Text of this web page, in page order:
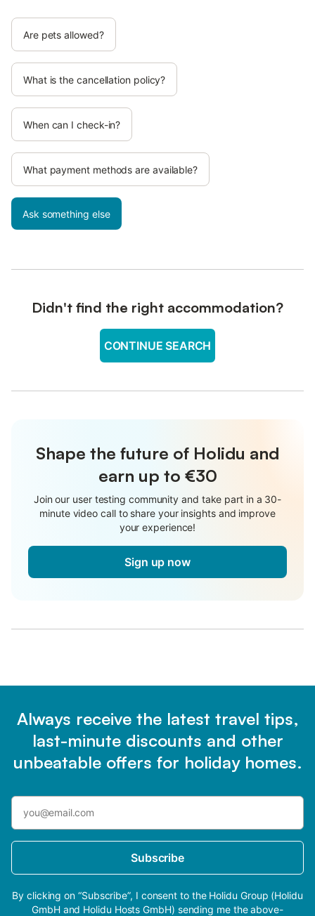
Are pets allowed?
What is the cancellation policy?
When can I check-in?
What payment methods are available?
Ask something else
Didn't find the right accommodation?
CONTINUE SEARCH
Shape the future of Holidu and
earn up to €30
Join our user testing community and take part in a 30-
minute video call to share your insights and improve
your experience!
Sign up now
Always receive the latest travel tips,
last-minute discounts and other
unbeatable offers for holiday homes.
Subscribe
By clicking on “Subscribe”, I consent to the Holidu Group (Holidu
GmbH and Holidu Hosts GmbH) sending me the above-